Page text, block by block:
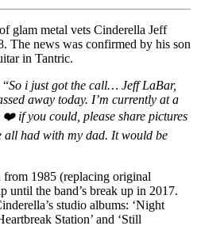
glam metal vets Cinderella Jeff
The news was confirmed by his son
in Tantric.
“So i just got the call… Jeff LaBar,
away today. I’m currently at a
if you could, please share pictures
all had with my dad. It would be
1985 (replacing original
until the band’s break up in 2017.
studio albums: ‘Night
Station’ and ‘Still